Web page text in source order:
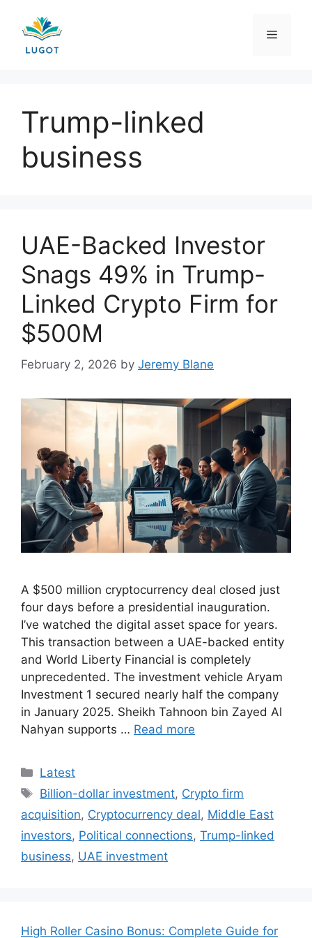
content
Menu
Trump-linked
business
UAE-Backed Investor
Snags 49% in Trump-
Linked Crypto Firm for
$500M
February 2, 2026 by Jeremy Blane
A $500 million cryptocurrency deal closed just
four days before a presidential inauguration.
I’ve watched the digital asset space for years.
This transaction between a UAE-backed entity
and World Liberty Financial is completely
unprecedented. The investment vehicle Aryam
Investment 1 secured nearly half the company
in January 2025. Sheikh Tahnoon bin Zayed Al
Nahyan supports … Read more
Categories
Latest
Tags
Billion-dollar investment, Crypto firm
acquisition, Cryptocurrency deal, Middle East
investors, Political connections, Trump-linked
business, UAE investment
High Roller Casino Bonus: Complete Guide for